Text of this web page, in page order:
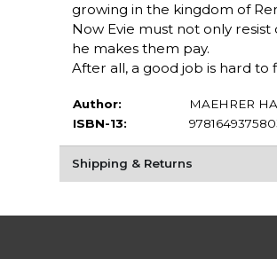
growing in the kingdom of
Now Evie must not only
he makes them pay.
After all, a good job is hard to
Author:
MAEHRER
ISBN-13:
Shipping & Returns